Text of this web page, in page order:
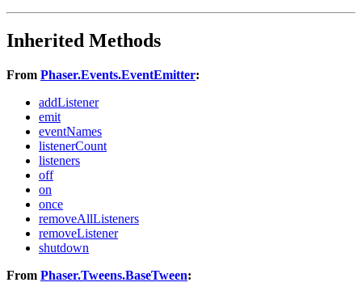
Inherited Methods
From Phaser.Events.EventEmitter:
addListener
emit
eventNames
listenerCount
listeners
off
on
once
removeAllListeners
removeListener
shutdown
From Phaser.Tweens.BaseTween: